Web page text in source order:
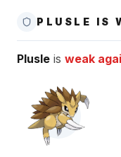
PLUSLE IS
Plusle is weak